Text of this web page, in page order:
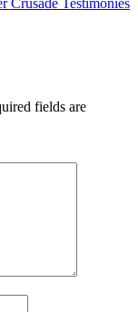
Crusade Testimonies
fields are